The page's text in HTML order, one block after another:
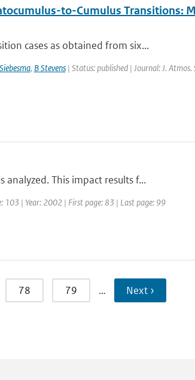
to-Cumulus Transitions:
cases as obtained from six...
, B Stevens| Status: published | Journal: J. Atmos.
This impact results f...
| Year: 2002 | First page: 83 | Last page: 99
78 79 … Next ›